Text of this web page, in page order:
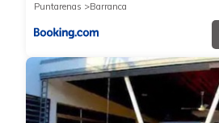
Puntarenas
Barranca